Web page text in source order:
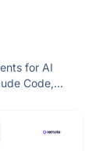
for AI
Code,...